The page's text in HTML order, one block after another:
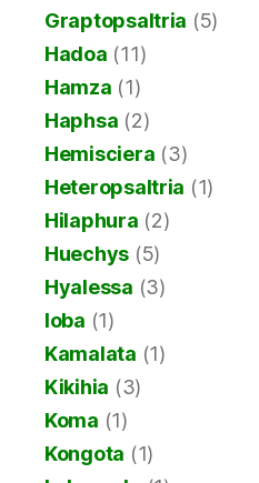
Graptopsaltria (5)
Hadoa (11)
Hamza (1)
Haphsa (2)
Hemisciera (3)
Heteropsaltria (1)
Hilaphura (2)
Huechys (5)
Hyalessa (3)
Ioba (1)
Kamalata (1)
Kikihia (3)
Koma (1)
Kongota (1)